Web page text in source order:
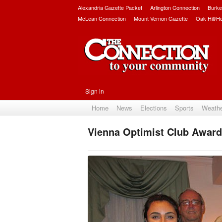
Alexandria Gazette Packet Arlington Connection
McLean Connection
Mount Vernon Gazette Oak Hill/
Sign in
Home News Elections Sports
Vienna Optimist Club